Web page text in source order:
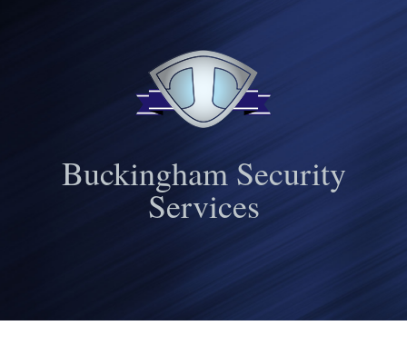
Buckingham Security
Services